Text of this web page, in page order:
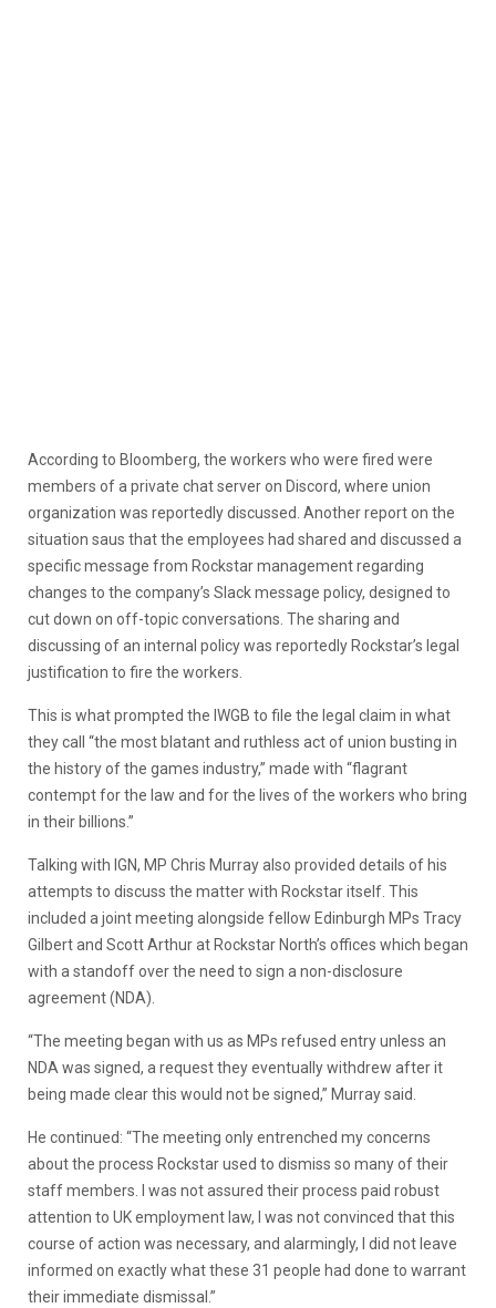
According to Bloomberg, the workers who were fired were
members of a private chat server on Discord, where union
organization was reportedly discussed. Another report on the
situation saus that the employees had shared and discussed a
specific message from Rockstar management regarding
changes to the company’s Slack message policy, designed to
cut down on off-topic conversations. The sharing and
discussing of an internal policy was reportedly Rockstar’s legal
justification to fire the workers.
This is what prompted the IWGB to file the legal claim in what
they call “the most blatant and ruthless act of union busting in
the history of the games industry,” made with “flagrant
contempt for the law and for the lives of the workers who bring
in their billions.”
Talking with IGN, MP Chris Murray also provided details of his
attempts to discuss the matter with Rockstar itself. This
included a joint meeting alongside fellow Edinburgh MPs Tracy
Gilbert and Scott Arthur at Rockstar North’s offices which began
with a standoff over the need to sign a non-disclosure
agreement (NDA).
“The meeting began with us as MPs refused entry unless an
NDA was signed, a request they eventually withdrew after it
being made clear this would not be signed,” Murray said.
He continued: “The meeting only entrenched my concerns
about the process Rockstar used to dismiss so many of their
staff members. I was not assured their process paid robust
attention to UK employment law, I was not convinced that this
course of action was necessary, and alarmingly, I did not leave
informed on exactly what these 31 people had done to warrant
their immediate dismissal.”